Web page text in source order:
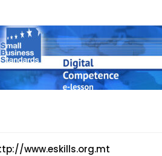
www.eskills.org.mt